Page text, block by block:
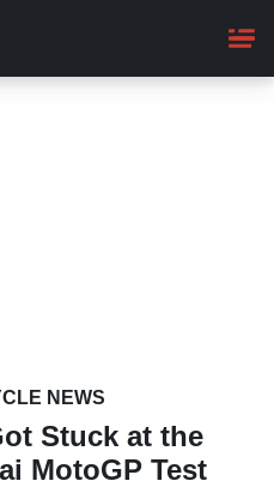
NEWS
Stuck at the
MotoGP Test